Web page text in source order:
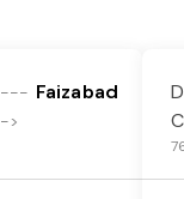
---
->
Faizabad